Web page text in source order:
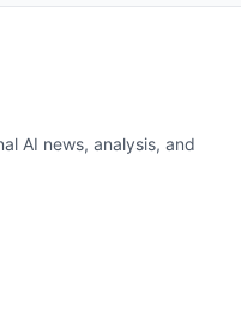
AI news, analysis, and